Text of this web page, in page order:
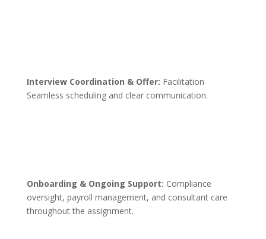
Interview Coordination & Offer: Facilitation
Seamless scheduling and clear communication.
Onboarding & Ongoing Support: Compliance
oversight, payroll management, and consultant care
throughout the assignment.